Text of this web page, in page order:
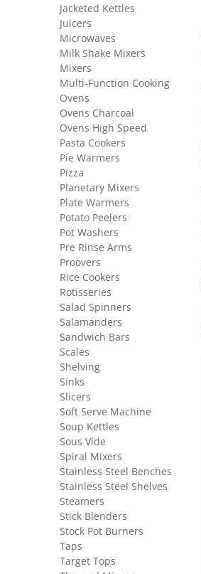
Jacketed Kettles
Juicers
Microwaves
Milk Shake Mixers
Mixers
Multi-Function Cooking
Ovens
Ovens Charcoal
Ovens High Speed
Pasta Cookers
Pie Warmers
Pizza
Planetary Mixers
Plate Warmers
Potato Peelers
Pot Washers
Pre Rinse Arms
Proovers
Rice Cookers
Rotisseries
Salad Spinners
Salamanders
Sandwich Bars
Scales
Shelving
Sinks
Slicers
Soft Serve Machine
Soup Kettles
Sous Vide
Spiral Mixers
Stainless Steel Benches
Stainless Steel Shelves
Steamers
Stick Blenders
Stock Pot Burners
Taps
Target Tops